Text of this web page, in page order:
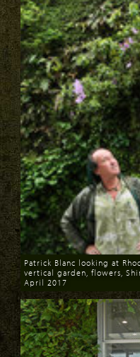
Download
Patrick Blanc looking at
vertical garden, flowers,
April 2017